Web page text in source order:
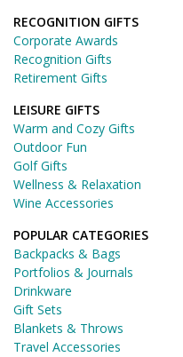
RECOGNITION GIFTS
Corporate Awards
Recognition Gifts
Retirement Gifts
LEISURE GIFTS
Warm and Cozy Gifts
Outdoor Fun
Golf Gifts
Wellness & Relaxation
Wine Accessories
POPULAR CATEGORIES
Backpacks & Bags
Portfolios & Journals
Drinkware
Gift Sets
Blankets & Throws
Travel Accessories